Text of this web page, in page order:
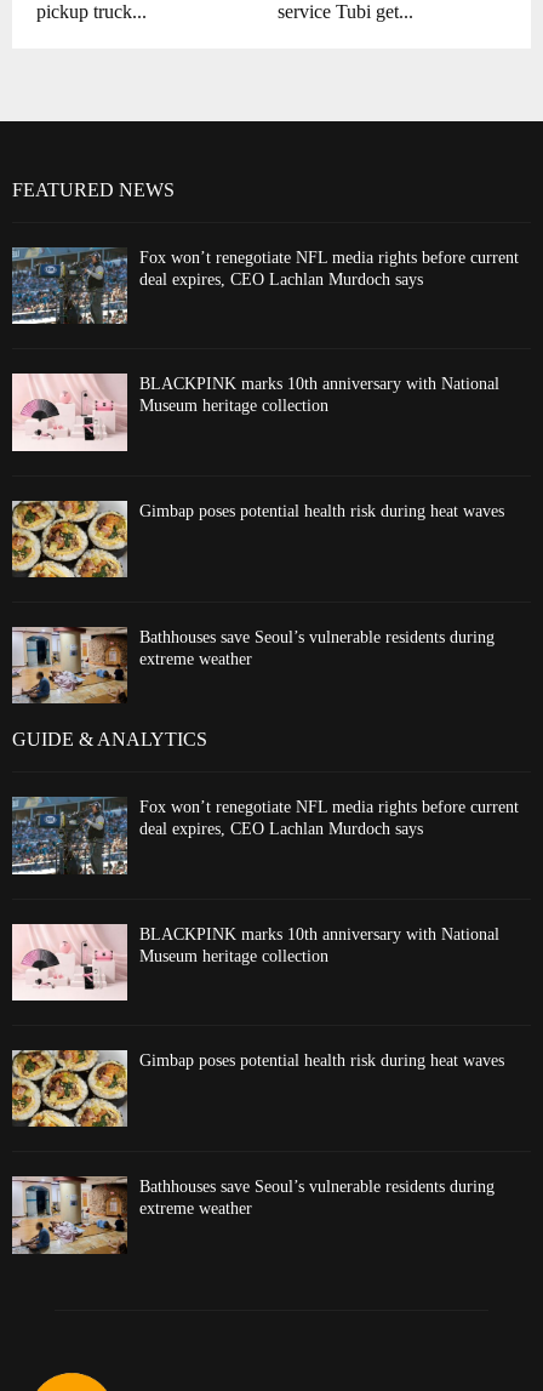
pickup truck...
service Tubi get...
FEATURED NEWS
Fox won’t renegotiate NFL media rights before current
deal expires, CEO Lachlan Murdoch says
BLACKPINK marks 10th anniversary with National
Museum heritage collection
Gimbap poses potential health risk during heat waves
Bathhouses save Seoul’s vulnerable residents during
extreme weather
GUIDE & ANALYTICS
Fox won’t renegotiate NFL media rights before current
deal expires, CEO Lachlan Murdoch says
BLACKPINK marks 10th anniversary with National
Museum heritage collection
Gimbap poses potential health risk during heat waves
Bathhouses save Seoul’s vulnerable residents during
extreme weather